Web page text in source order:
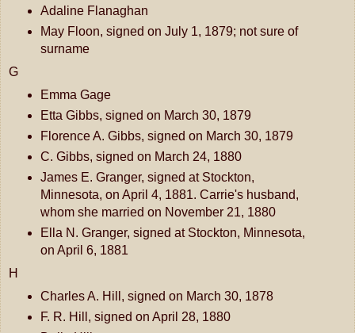
Adaline Flanaghan
May Floon, signed on July 1, 1879; not sure of
surname
G
Emma Gage
Etta Gibbs, signed on March 30, 1879
Florence A. Gibbs, signed on March 30, 1879
C. Gibbs, signed on March 24, 1880
James E. Granger, signed at Stockton,
Minnesota, on April 4, 1881. Carrie's husband,
whom she married on November 21, 1880
Ella N. Granger, signed at Stockton, Minnesota,
on April 6, 1881
H
Charles A. Hill, signed on March 30, 1878
F. R. Hill, signed on April 28, 1880